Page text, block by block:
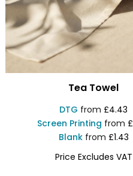
Tea Towel
DTG from£4.43
Screen Printing from
Blankfrom £1.43
Price Excludes VAT